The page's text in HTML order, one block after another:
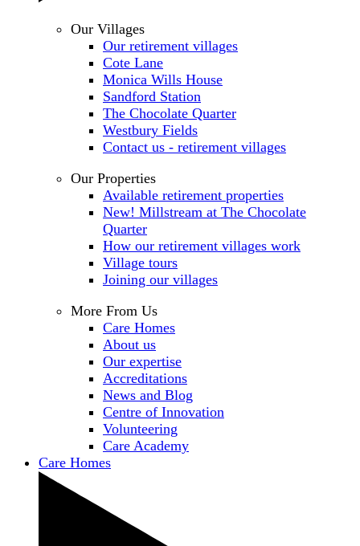
Our Villages
Our retirement villages
Cote Lane
Monica Wills House
Sandford Station
The Chocolate Quarter
Westbury Fields
Contact us - retirement villages
Our Properties
Available retirement properties
New! Millstream at The Chocolate
Quarter
How our retirement villages work
Village tours
Joining our villages
More From Us
Care Homes
About us
Our expertise
Accreditations
News and Blog
Centre of Innovation
Volunteering
Care Academy
Care Homes